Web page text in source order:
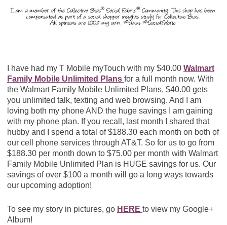
I have had my T Mobile myTouch with my $40.00 Walmart
Family Mobile Unlimited Plans for a full month now. With
the Walmart Family Mobile Unlimited Plans, $40.00 gets
you unlimited talk, texting and web browsing. And I am
loving both my phone AND the huge savings I am gaining
with my phone plan. If you recall, last month I shared that
hubby and I spend a total of $188.30 each month on both of
our cell phone services through AT&T. So for us to go from
$188.30 per month down to $75.00 per month with Walmart
Family Mobile Unlimited Plan is HUGE savings for us. Our
savings of over $100 a month will go a long ways towards
our upcoming adoption!
To see my story in pictures, go HERE to view my Google+
Album!